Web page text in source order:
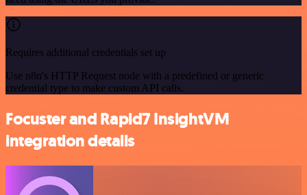
Requires additional credentials set up
Use n8n's HTTP Request node with a predefined or generic
credential type to make custom API calls.
Focuster and Rapid7 InsightVM
integration details